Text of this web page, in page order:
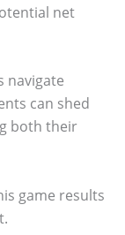
net
navigate
can shed
both their
game results